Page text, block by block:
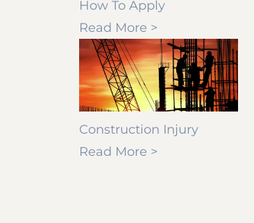
How To Apply
Read More >
Construction Injury
Read More >